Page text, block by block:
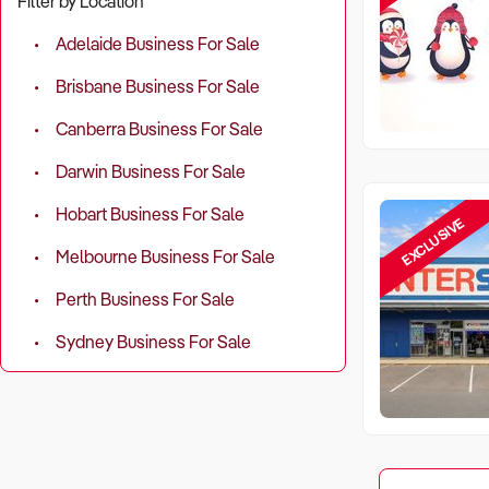
Adelaide Business For Sale
Brisbane Business For Sale
Canberra Business For Sale
Darwin Business For Sale
Hobart Business For Sale
Melbourne Business For Sale
Perth Business For Sale
Sydney Business For Sale
EXCLUSIVE